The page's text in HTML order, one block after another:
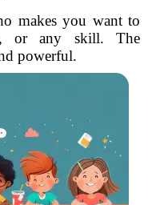
makes you want to
or any skill. The
powerful.